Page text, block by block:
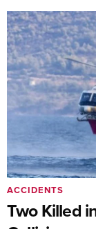
Two Killed
ACCIDENTS